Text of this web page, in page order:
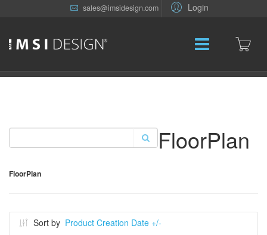
Login
sales@imsidesign.com
FloorPlan
FloorPlan
Sort by Product Creation Date +/-